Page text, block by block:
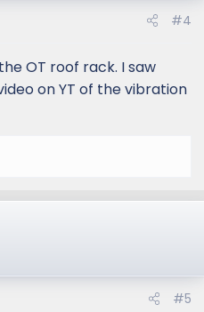
#4
OT roof rack. I saw
on YT of the vibration
#5